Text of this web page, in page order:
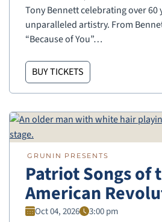
Tony Bennett celebrating over 60
unparalleled artistry. From
“Because of You”…
BUY TICKETS
GRUNIN PRESENTS
Patriot Songs of
American
Oct 04, 2026 3:00 pm